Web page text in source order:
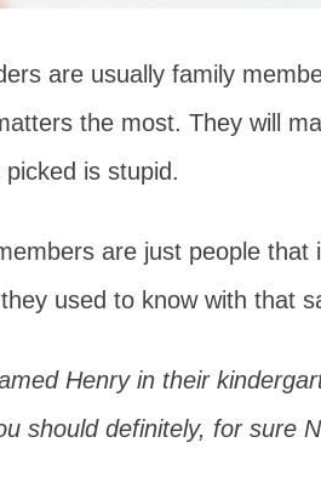
are usually family
the most. They will
is stupid.
are just people
used to know with that
Henry in their
should definitely, for sure